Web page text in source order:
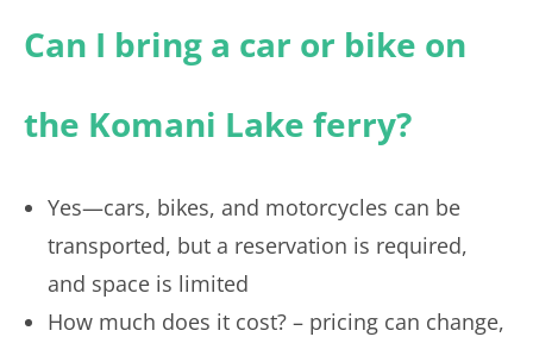
Can I bring a car or bike on
the Komani Lake ferry?
Yes—cars, bikes, and motorcycles can be
transported, but a reservation is required,
and space is limited
How much does it cost? – pricing can change,